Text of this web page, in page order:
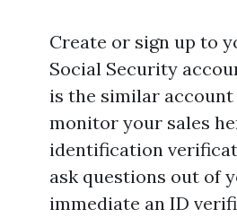
Create or sign up to
Social Security
is the similar account
monitor your sales
identification
ask questions out of
immediate an ID